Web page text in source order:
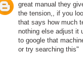
great manual they
the tension,, if you
that says how much
nothing else adjust it
to google that
or try searching this"